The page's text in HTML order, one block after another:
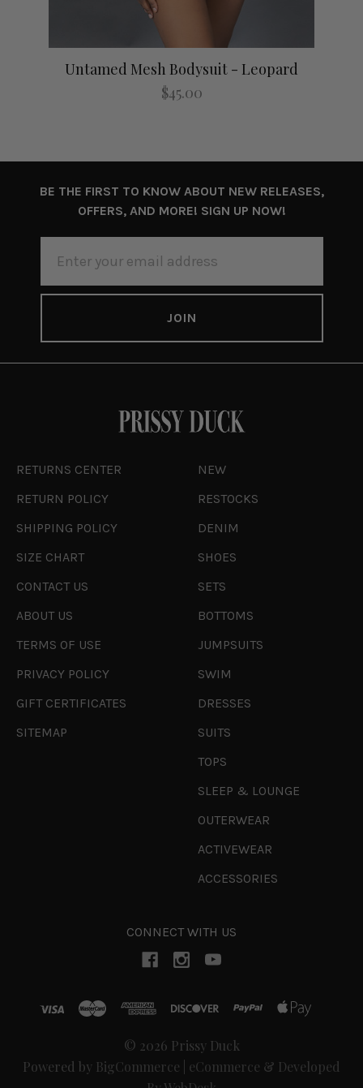
Untamed Mesh Bodysuit - Leopard
$45.00
BE THE FIRST TO KNOW ABOUT NEW RELEASES,
OFFERS, AND MORE! SIGN UP NOW!
ADDRESS
RETURNS CENTER
RETURN POLICY
SHIPPING POLICY
SIZE CHART
CONTACT US
ABOUT US
TERMS OF USE
PRIVACY POLICY
GIFT CERTIFICATES
SITEMAP
NEW
RESTOCKS
DENIM
SHOES
SETS
BOTTOMS
JUMPSUITS
SWIM
DRESSES
SUITS
TOPS
SLEEP & LOUNGE
OUTERWEAR
ACTIVEWEAR
ACCESSORIES
CONNECT WITH US
© 2026 Prissy Duck
Powered by BigCommerce
eCommerce & Developed